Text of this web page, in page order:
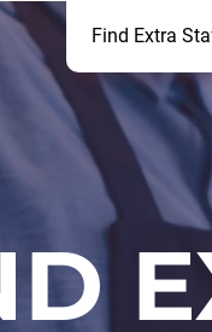
Find Extra